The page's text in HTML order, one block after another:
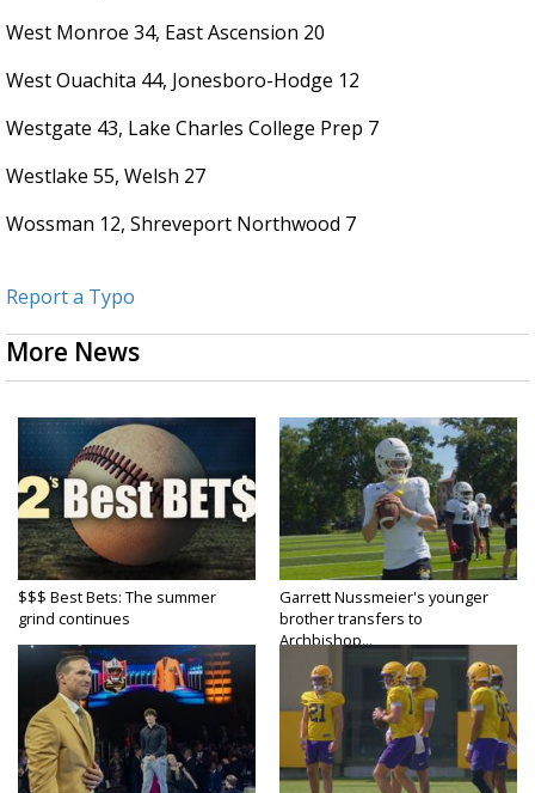
West Monroe 34, East Ascension 20
West Ouachita 44, Jonesboro-Hodge 12
Westgate 43, Lake Charles College Prep 7
Westlake 55, Welsh 27
Wossman 12, Shreveport Northwood 7
Report a Typo
More News
$$$ Best Bets: The summer
grind continues
Garrett Nussmeier's younger
brother transfers to
Archbishop...